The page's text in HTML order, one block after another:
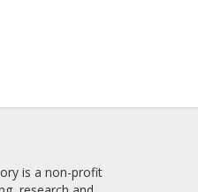
is a non-profit